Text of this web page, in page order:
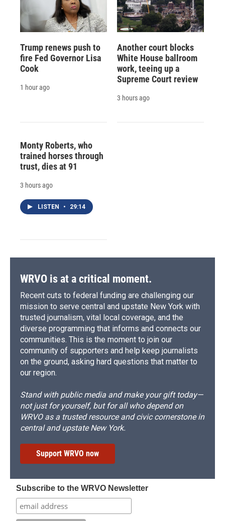
Trump renews push to
fire Fed Governor Lisa
Cook
1 hour ago
Another court blocks
White House ballroom
work, teeing up a
Supreme Court review
3 hours ago
Monty Roberts, who
trained horses through
trust, dies at 91
3 hours ago
LISTEN • 29:14
WRVO is at a critical moment.
Recent cuts to federal funding are challenging our
mission to serve central and upstate New York with
trusted journalism, vital local coverage, and the
diverse programming that informs and connects our
communities. This is the moment to join our
community of supporters and help keep journalists
on the ground, asking hard questions that matter to
our region.
Stand with public media and make your gift today—
not just for yourself, but for all who depend on
WRVO as a trusted resource and civic cornerstone in
central and upstate New York.
Support WRVO now
Subscribe to the WRVO Newsletter